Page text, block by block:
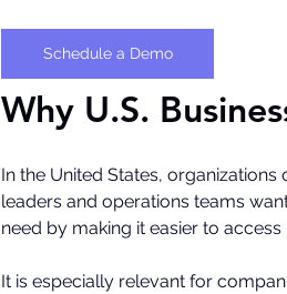
Schedule a Demo
Why U.S.
In the United States,
leaders and operations teams
need by making it easier to
It is especially relevant for